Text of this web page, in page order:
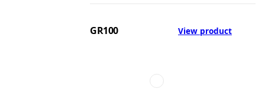
GR100 View product